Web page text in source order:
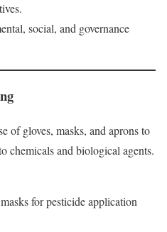
social, and governance
of gloves, masks, and aprons to
chemicals and biological agents.
for pesticide application